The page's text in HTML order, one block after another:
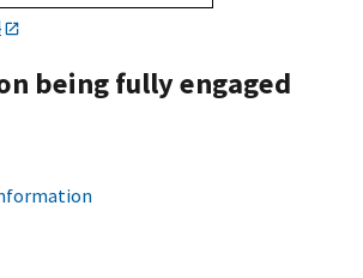
being fully engaged